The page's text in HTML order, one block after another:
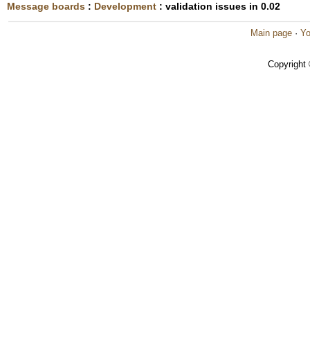
Message boards : Development : validation issues in 0.02
Main page ·
Copyright